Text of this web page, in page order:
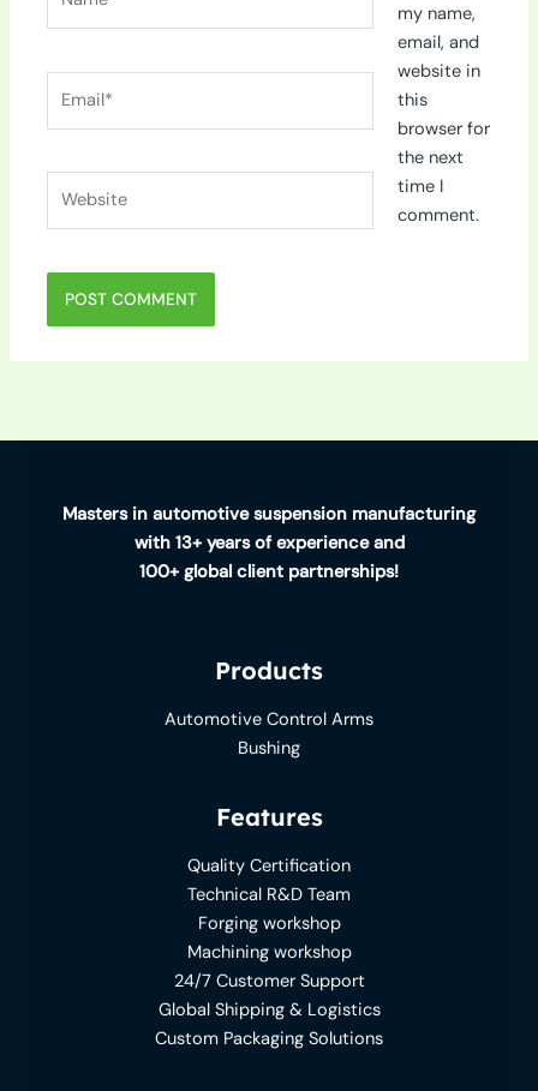
my name,
email, and
website in
this
browser for
the next
time I
comment.
Masters in automotive suspension manufacturing
with 13+ years of experience and
100+ global client partnerships!
Products
Automotive Control Arms
Bushing
Features
Quality Certification
Technical R&D Team
Forging workshop
Machining workshop
24/7 Customer Support
Global Shipping & Logistics
Custom Packaging Solutions